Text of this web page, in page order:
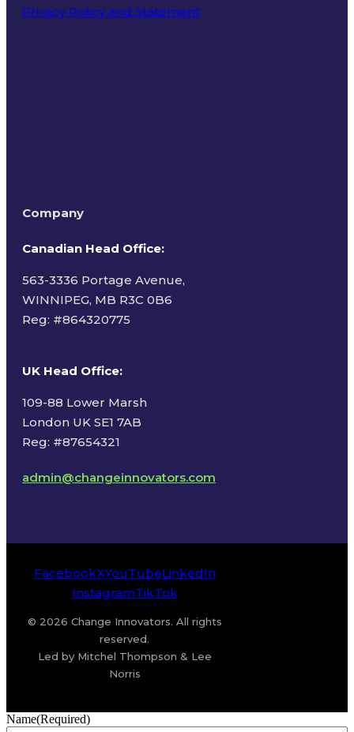
Privacy Policy and Statement
Company
Canadian Head Office:
563-3336 Portage Avenue,
WINNIPEG, MB R3C 0B6
Reg: #864320775
UK Head Office:
109-88 Lower Marsh
London UK SE1 7AB
Reg: #87654321
admin@changeinnovators.com
FacebookXYouTubeLinkedIn
InstagramTikTok
© 2026 Change Innovators. All rights
reserved.
Led by Mitchel Thompson & Lee
Norris
Name(Required)